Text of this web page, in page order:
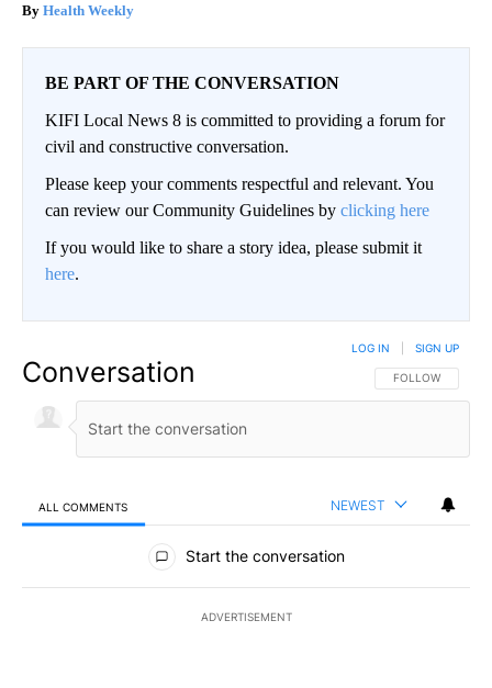
Health Weekly
BE PART OF THE CONVERSATION
KIFI Local News 8 is committed to providing a forum for
civil and constructive conversation.
Please keep your comments respectful and relevant. You
can review our Community Guidelines by clicking here
If you would like to share a story idea, please submit it
here.
Conversation FOLLOW THIS
FOLLOW
LOG IN SIGN UP
ALL COMMENTS NEWEST
All Comments
Start the conversation
ADVERTISEMENT